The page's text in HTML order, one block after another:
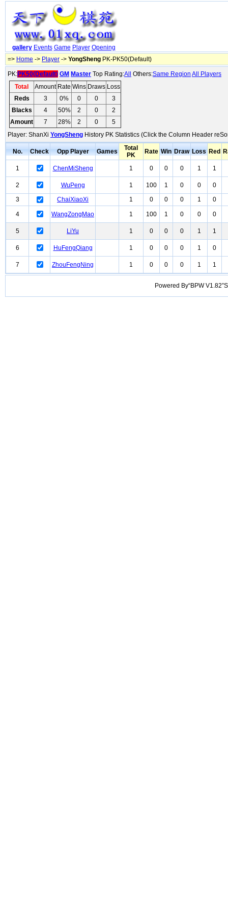
gallery Events Game Player Opening
=> Home -> Player -> YongSheng PK-PK50(Default)
PK:PK50(Default) GM Master Top Rating:All Others:Same Region All Players
Total
Amount Rate Wins Draws Loss
Reds
3 0% 0 0
3
Blacks
4 50% 2 0
2
Amount
7 28% 2 0
5
Player: ShanXi YongSheng History PK Statistics (Click the Column Header
No. Check Opp Player Games
Total
PK
Rate Win Draw Loss Red
1 ChenMiSheng 1 0 0 0 1 1
2 WuPeng 1 100 1 0 0
0
3
ChaiXiaoXi 1 0 0 0 1 0
4 WangZongMao 1 100 1 0 0 0
5 LiYu 1 0 0 0 1 1
6 HuFengQiang 1 0 0 0 1 0
7 ZhouFengNing 1 0 0 0 1 1
Powered By“BPW